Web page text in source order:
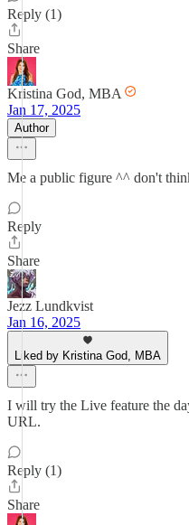
Reply (1)
Share
Kristina God, MBA
Jan 17, 2025
Author
Me a public figure ^^ don't
Reply
Share
Jezz Lundkvist
Jan 16, 2025
Liked by Kristina God, MBA
I will try the Live feature the
URL.
Reply (1)
Share